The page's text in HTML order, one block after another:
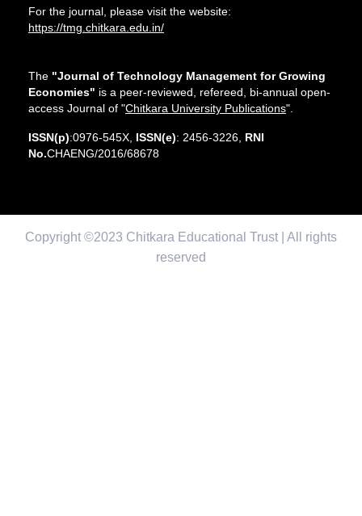
For the journal, please visit the website:
https://tmg.chitkara.edu.in/
The "Journal of Technology Management for Growing
Economies" is a peer-reviewed, refereed, bi-annual open-
access Journal of "Chitkara University Publications".
ISSN(p):0976-545X, ISSN(e): 2456-3226, RNI
No.CHAENG/2016/68678
Copyright ©2023 Chitkara Educational Trust | All rights
reserved